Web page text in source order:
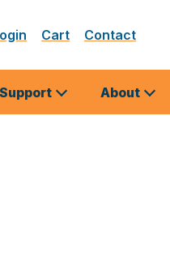
Cart Contact
About